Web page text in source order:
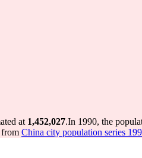
at 1,452,027.In 1990, the
from China city population series